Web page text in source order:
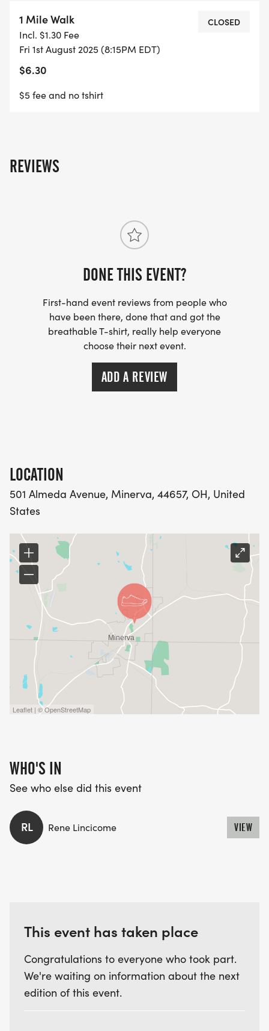
1 Mile Walk
Incl. $1.30 Fee
Fri 1st August 2025 (8:15PM EDT)
$6.30
CLOSED
$5 fee and no tshirt
REVIEWS
DONE THIS EVENT?
First-hand event reviews from people who
have been there, done that and got the
breathable T-shirt, really help everyone
choose their next event.
ADD A REVIEW
LOCATION
501 Almeda Avenue, Minerva, 44657, OH, United
States
Leaflet | © OpenStreetMap
WHO'S IN
See who else did this event
RL Rene Lincicome VIEW
This event has taken place
Congratulations to everyone who took part.
We're waiting on information about the next
edition of this event.